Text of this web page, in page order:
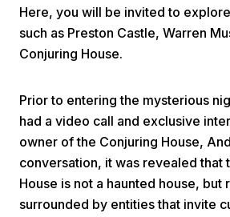
Home Video
Here, you will be invited to
such as Preston Castle, Warren
Conjuring House.
Prior to entering the mysterious
had a video call and exclusive
owner of the Conjuring House,
conversation, it was revealed that
House is not a haunted house, but
surrounded by entities that invite